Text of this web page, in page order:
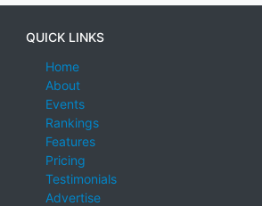
QUICK LINKS
Home
About
Events
Rankings
Features
Pricing
Testimonials
Advertise